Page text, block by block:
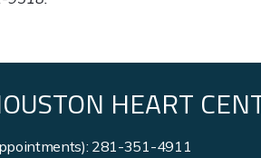
HEART
281-351-4911